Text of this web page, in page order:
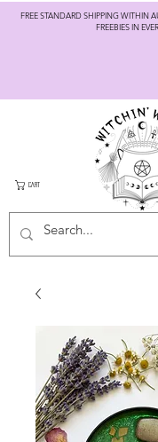
FREE STANDARD SHIPPING WITHIN
FREEBIES IN
CART